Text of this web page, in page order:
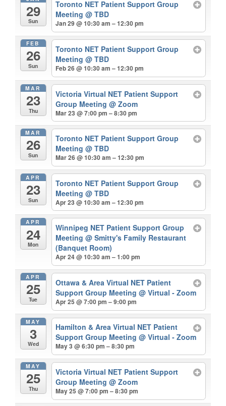
29
Sun
Toronto NET Patient Support Group
Meeting@ TBD
Jan 29 @ 10:30 am – 12:30 pm
FEB
26
Sun
Toronto NET Patient Support Group
Meeting@ TBD
Feb 26 @ 10:30 am – 12:30 pm
MAR
23
Thu
Victoria Virtual NET Patient Support
Group Meeting@ Zoom
Mar 23 @ 7:00 pm – 8:30 pm
MAR
26
Sun
Toronto NET Patient Support Group
Meeting@ TBD
Mar 26 @ 10:30 am – 12:30 pm
APR
23
Sun
Toronto NET Patient Support Group
Meeting@ TBD
Apr 23 @ 10:30 am – 12:30 pm
APR
24
Mon
Winnipeg NET Patient Support Group
Meeting@ Smitty's Family Restaurant
(Banquet Room)
Apr 24 @ 10:30 am – 1:00 pm
APR
25
Tue
Ottawa & Area Virtual NET Patient
Support Group Meeting@ Virtual - Zoom
Apr 25 @ 7:00 pm – 9:00 pm
MAY
3
Wed
Hamilton & Area Virtual NET Patient
Support Group Meeting@ Virtual - Zoom
May 3 @ 6:30 pm – 8:30 pm
MAY
25
Thu
Victoria Virtual NET Patient Support
Group Meeting@ Zoom
May 25 @ 7:00 pm – 8:30 pm